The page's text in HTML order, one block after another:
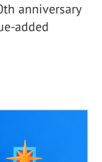
anniversary
added